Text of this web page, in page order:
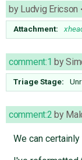
by Ludvig Ericson
Attachment:
comment:1 by
Triage Stage:
comment:2 by
We can